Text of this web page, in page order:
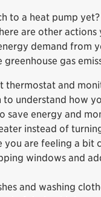
to a heat pump
are other
demand from
gas
thermostat and
understand how
save energy and
instead of
you are feeling a bit
windows and
and washing